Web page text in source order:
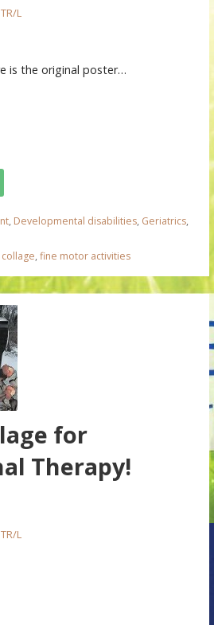
L
is the original poster…
, Developmental disabilities, Geriatrics,
collage, fine motor activities
for
Therapy!
L